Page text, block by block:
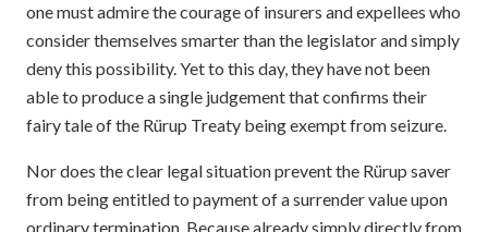
one must admire the courage of insurers and expellees who
consider themselves smarter than the legislator and simply
deny this possibility. Yet to this day, they have not been
able to produce a single judgement that confirms their
fairy tale of the Rürup Treaty being exempt from seizure.
Nor does the clear legal situation prevent the Rürup saver
from being entitled to payment of a surrender value upon
ordinary termination. Because already simply directly from